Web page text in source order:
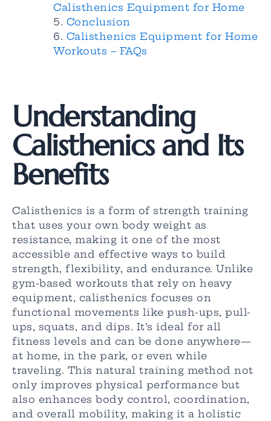
Calisthenics Equipment for Home
Conclusion
Calisthenics Equipment for Home
Workouts – FAQs
Understanding
Calisthenics and Its
Benefits
Calisthenics is a form of strength training
that uses your own body weight as
resistance, making it one of the most
accessible and effective ways to build
strength, flexibility, and endurance. Unlike
gym-based workouts that rely on heavy
equipment, calisthenics focuses on
functional movements like push-ups, pull-
ups, squats, and dips. It’s ideal for all
fitness levels and can be done anywhere—
at home, in the park, or even while
traveling. This natural training method not
only improves physical performance but
also enhances body control, coordination,
and overall mobility, making it a holistic